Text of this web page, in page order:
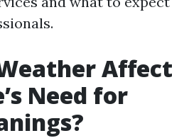
Affect
Need for